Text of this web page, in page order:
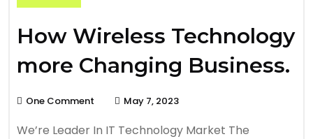
How Wireless Technology
more Changing Business.
One Comment May 7, 2023
We’re Leader In IT Technology Market The